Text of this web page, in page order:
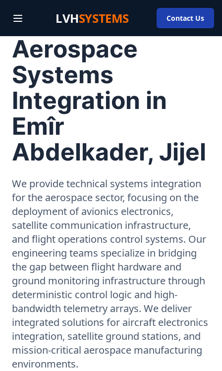
LVHSYSTEMS Contact Us
Aerospace
Systems
Integration in
Emîr
Abdelkader, Jijel
We provide technical systems integration
for the aerospace sector, focusing on the
deployment of avionics electronics,
satellite communication infrastructure,
and flight operations control systems. Our
engineering teams specialize in bridging
the gap between flight hardware and
ground monitoring infrastructure through
deterministic control logic and high-
bandwidth telemetry arrays. We deliver
integrated solutions for aircraft electronics
integration, satellite ground stations, and
mission-critical aerospace manufacturing
environments.